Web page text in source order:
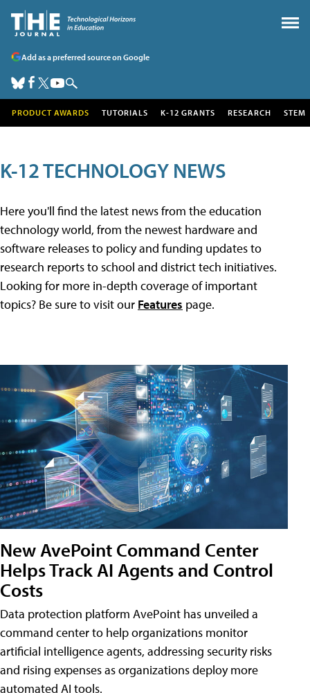
Add as a preferred source on Google
PRODUCT AWARDS TUTORIALS K-12 GRANTS RESEARCH STEM
K-12 TECHNOLOGY NEWS
Here you'll find the latest news from the education
technology world, from the newest hardware and
software releases to policy and funding updates to
research reports to school and district tech initiatives.
Looking for more in-depth coverage of important
topics? Be sure to visit our Features page.
New AvePoint Command Center
Helps Track AI Agents and Control
Costs
Data protection platform AvePoint has unveiled a
command center to help organizations monitor
artificial intelligence agents, addressing security risks
and rising expenses as organizations deploy more
automated AI tools.